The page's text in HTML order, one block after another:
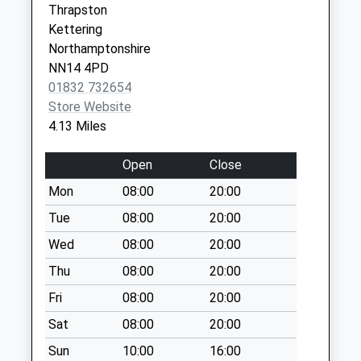
available until:16:45
Weekday Last
Collection:16:45
Saturday Last
Collection:11:45
Bythorn
available until:16:30
Weekday Last
Collection:16:30
Saturday Last
Collection:09:30
Barnwell All Saints
No More
Collections Today
Weekday Last
Collection:09:00
Thrapston
Kettering
Northamptonshire
NN14 4PD
01832 732654
Store Website
4.13 Miles
Open
Close
Mon
08:00
20:00
Tue
08:00
20:00
Wed
08:00
20:00
Thu
08:00
20:00
Fri
08:00
20:00
Sat
08:00
20:00
Sun
10:00 16:00